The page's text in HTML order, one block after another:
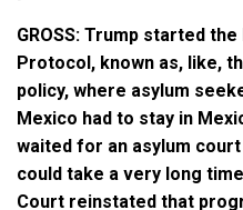
GROSS: Trump started
Protocol, known as, like,
policy, where asylum
Mexico had to stay in
waited for an asylum
could take a very long
Court reinstated that